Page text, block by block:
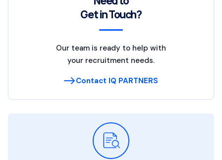
Get in Touch?
Our team is ready to help with
your recruitment needs.
Contact IQ PARTNERS